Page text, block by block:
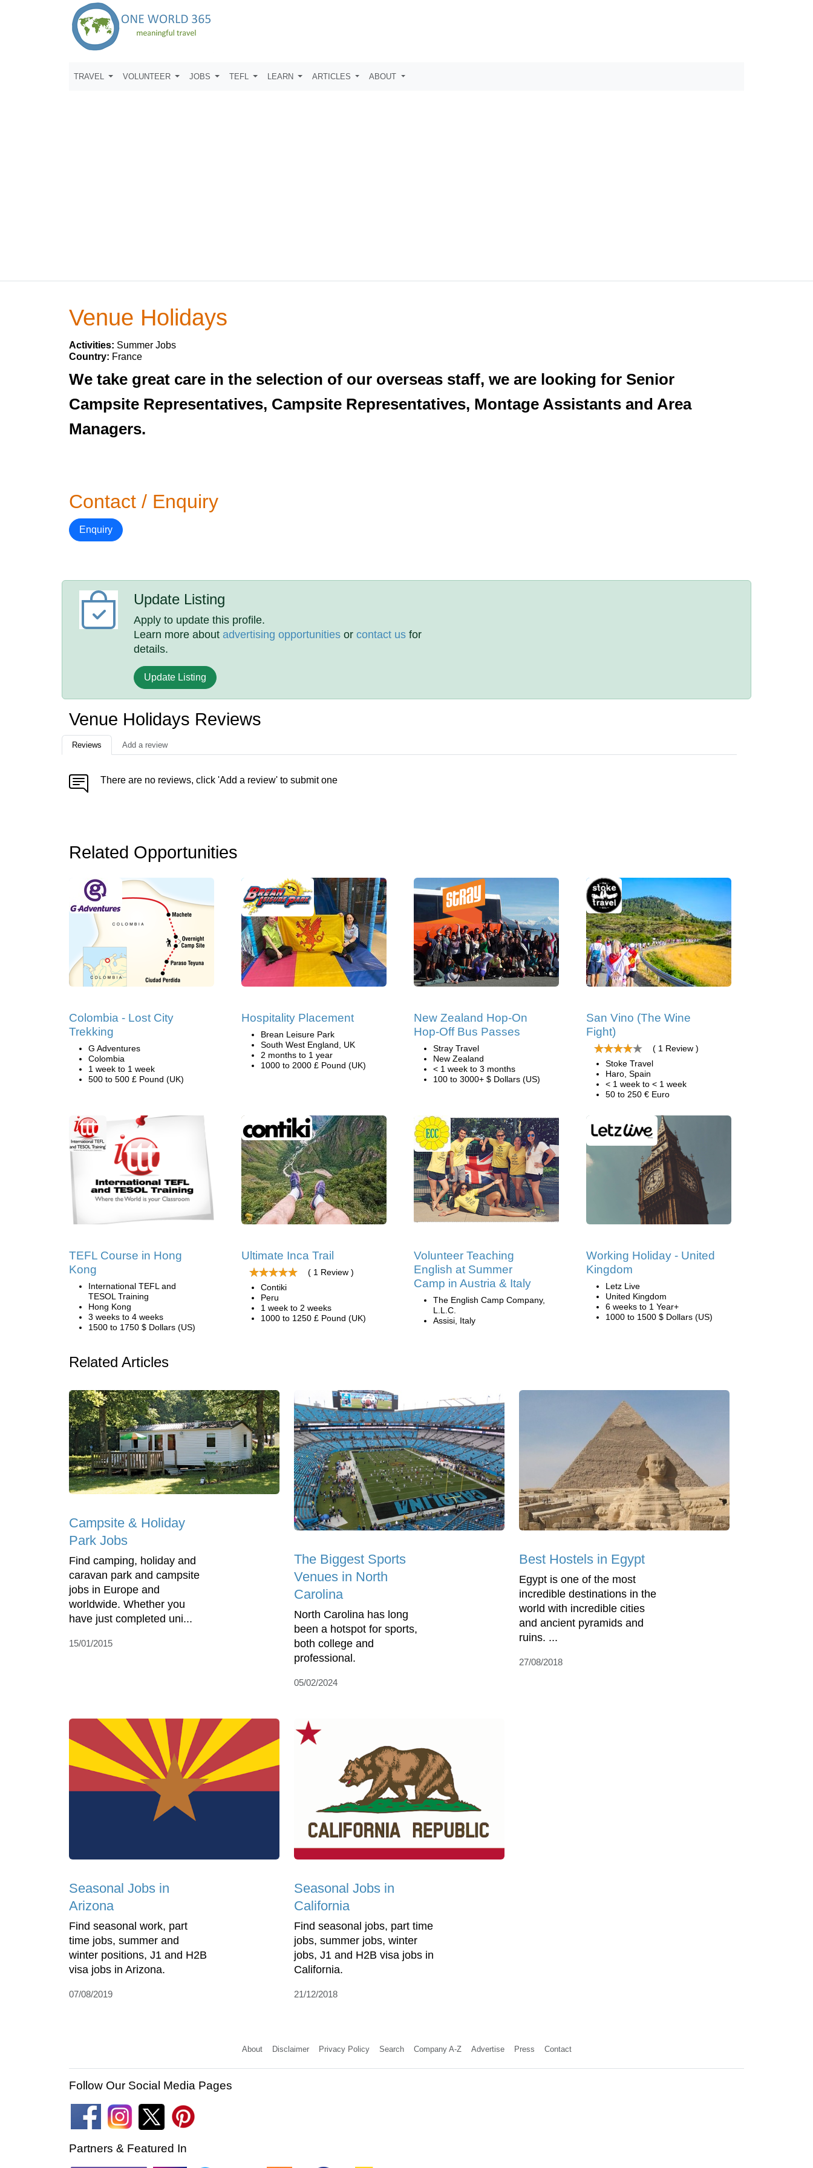
TRAVEL VOLUNTEER JOBS TEFL LEARN ARTICLES ABOUT
Venue Holidays
Activities: Summer Jobs
Country: France
We take great care in the selection of our overseas staff, we are looking for Senior
Campsite Representatives, Campsite Representatives, Montage Assistants and Area
Managers.
Contact / Enquiry
Enquiry
Update Listing
Apply to update this profile.
Learn more aboutadvertising opportunities orcontact us for
details.
Update Listing
Venue Holidays Reviews
Reviews Add a review
There are no reviews, click 'Add a review' to submit one
Related Opportunities
Colombia - Lost City
Trekking
G Adventures
Colombia
1 week to 1 week
500 to 500 £ Pound (UK)
Hospitality Placement
Brean Leisure Park
South West England, UK
2 months to 1 year
1000 to 2000 £ Pound (UK)
New Zealand Hop-On
Hop-Off Bus Passes
Stray Travel
New Zealand
< 1 week to 3 months
100 to 3000+ $ Dollars (US)
San Vino (The Wine
Fight)
( 1 Review )
Stoke Travel
Haro, Spain
< 1 week to < 1 week
50 to 250 € Euro
TEFL Course in Hong
Kong
International TEFL and
TESOL Training
Hong Kong
3 weeks to 4 weeks
1500 to 1750 $ Dollars (US)
Ultimate Inca Trail
( 1 Review )
Contiki
Peru
1 week to 2 weeks
1000 to 1250 £ Pound (UK)
Volunteer Teaching
English at Summer
Camp in Austria & Italy
The English Camp Company,
L.L.C.
Assisi, Italy
Working Holiday - United
Kingdom
Letz Live
United Kingdom
6 weeks to 1 Year+
1000 to 1500 $ Dollars (US)
Related Articles
Campsite & Holiday
Park Jobs
Find camping, holiday and
caravan park and campsite
jobs in Europe and
worldwide. Whether you
have just completed uni...
15/01/2015
The Biggest Sports
Venues in North
Carolina
North Carolina has long
been a hotspot for sports,
both college and
professional.
05/02/2024
Best Hostels in Egypt
Egypt is one of the most
incredible destinations in the
world with incredible cities
and ancient pyramids and
ruins. ...
27/08/2018
Seasonal Jobs in
Arizona
Find seasonal work, part
time jobs, summer and
winter positions, J1 and H2B
visa jobs in Arizona.
07/08/2019
Seasonal Jobs in
California
Find seasonal jobs, part time
jobs, summer jobs, winter
jobs, J1 and H2B visa jobs in
California.
21/12/2018
About Disclaimer Privacy Policy Search Company A-Z Advertise Press Contact
Follow Our Social Media Pages
Partners & Featured In